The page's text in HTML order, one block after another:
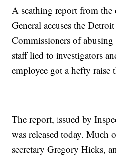
A scathing report from
General accuses the
Commissioners of
staff lied to investigators
employee got a hefty raise
The report, issued by
was released today. Much
secretary Gregory Hicks,